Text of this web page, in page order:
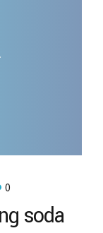
0
soda